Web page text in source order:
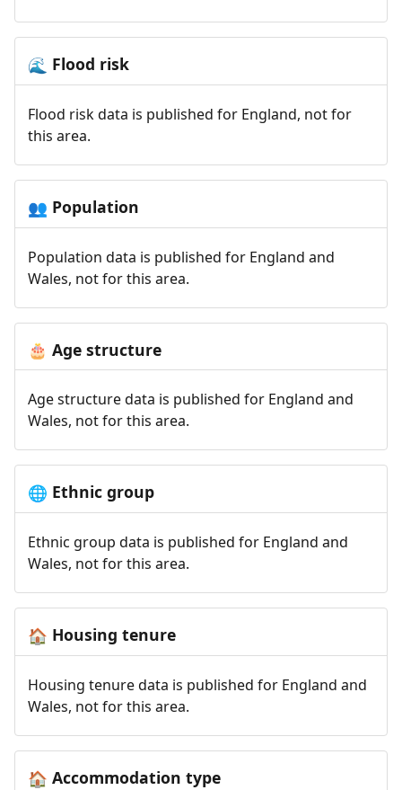
🌊 Flood risk
Flood risk data is published for England, not for
this area.
👥 Population
Population data is published for England and
Wales, not for this area.
🎂 Age structure
Age structure data is published for England and
Wales, not for this area.
🌐 Ethnic group
Ethnic group data is published for England and
Wales, not for this area.
🏠 Housing tenure
Housing tenure data is published for England and
Wales, not for this area.
🏠 Accommodation type